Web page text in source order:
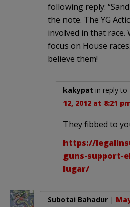
following reply:
the note. The YG
involved in that race.
focus on House
believe them!
kakypat in reply to
12, 2012 at 8:21
They fibbed to
https://
guns-support-
lugar/
Subotai Bahadur |